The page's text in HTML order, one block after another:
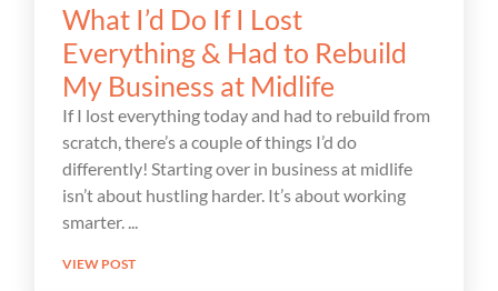
What I’d Do If I Lost
Everything & Had to Rebuild
My Business at Midlife
If I lost everything today and had to rebuild from
scratch, there’s a couple of things I’d do
differently! Starting over in business at midlife
isn’t about hustling harder. It’s about working
smarter.
VIEW POST